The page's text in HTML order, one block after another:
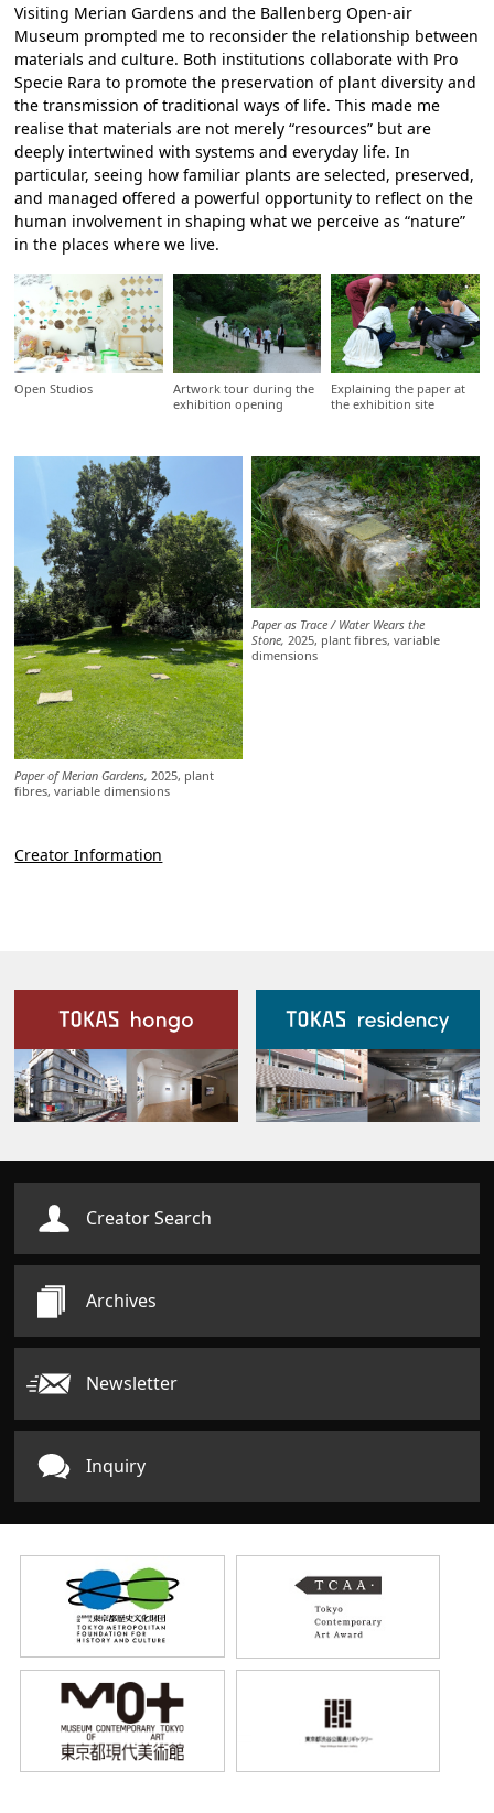
Visiting Merian Gardens and the Ballenberg Open-air
Museum prompted me to reconsider the relationship between
materials and culture. Both institutions collaborate with Pro
Specie Rara to promote the preservation of plant diversity and
the transmission of traditional ways of life. This made me
realise that materials are not merely “resources” but are
deeply intertwined with systems and everyday life. In
particular, seeing how familiar plants are selected, preserved,
and managed offered a powerful opportunity to reflect on the
human involvement in shaping what we perceive as “nature”
in the places where we live.
Open Studios
Artwork tour during the
exhibition opening
Explaining the paper at
the exhibition site
Paper of Merian Gardens, 2025, plant
fibres, variable dimensions
Paper as Trace / Water Wears the
Stone, 2025, plant fibres, variable
dimensions
Creator Information
Our Facilities
Creator Search
Archives
Newsletter
Inquiry